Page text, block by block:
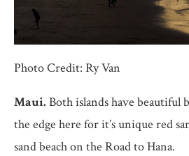
Photo Credit: Ry Van
Maui. Both islands have beautiful
the edge here for it’s unique red
sand beach on the Road to Hana.